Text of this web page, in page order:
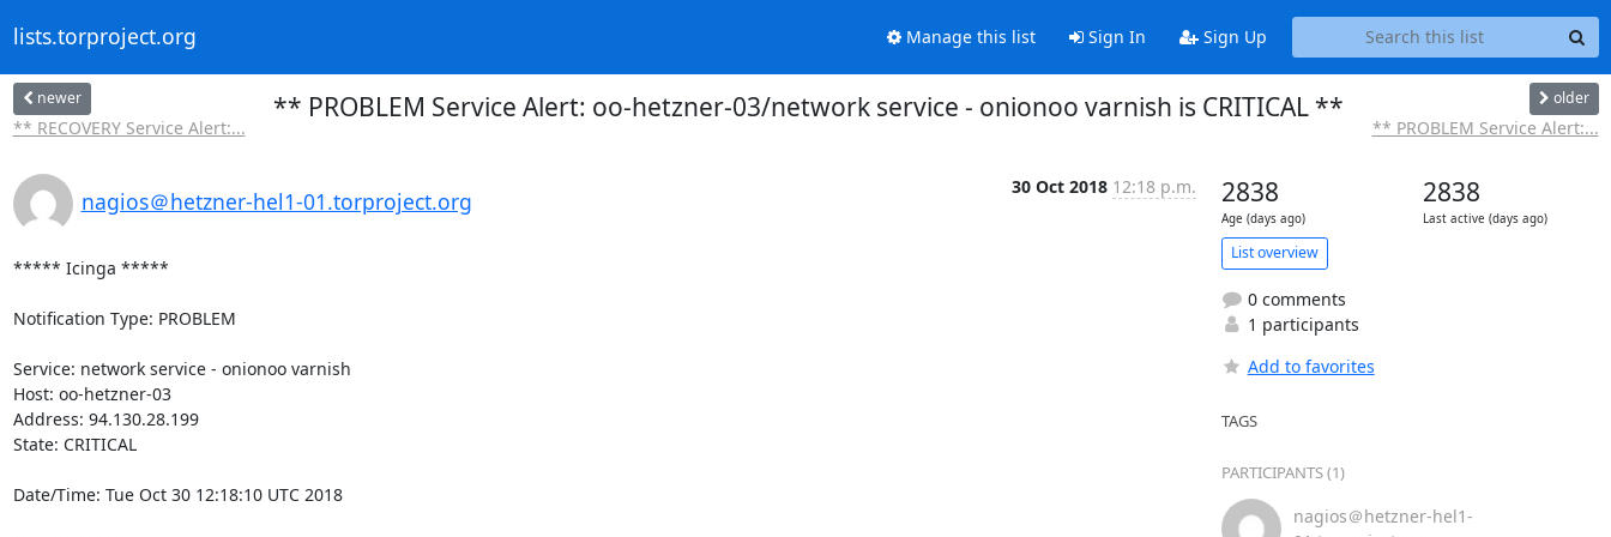
lists.torproject.org Manage this list Sign In Sign Up
newer
** RECOVERY Service Alert:...
** PROBLEM Service Alert: oo-hetzner-03/network service - onionoo varnish is CRITICAL ** older
** PROBLEM Service Alert:...
nagios＠hetzner-hel1-01.torproject.org
30 Oct 2018 12:18 p.m.
***** Icinga *****
Notification Type: PROBLEM
Service: network service - onionoo varnish
Host: oo-hetzner-03
Address: 94.130.28.199
State: CRITICAL
Date/Time: Tue Oct 30 12:18:10 UTC 2018
2838
Age (days ago)
2838
Last active (days ago)
List overview
0 comments
1 participants
Add to favorites
TAGS
PARTICIPANTS (1)
nagios＠hetzner-hel1-